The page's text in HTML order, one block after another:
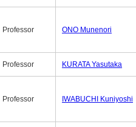
Professor ONO Munenori
Professor KURATA Yasutaka
Professor IWABUCHI Kuniyoshi